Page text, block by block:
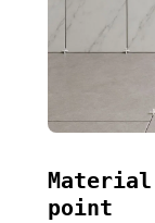
point